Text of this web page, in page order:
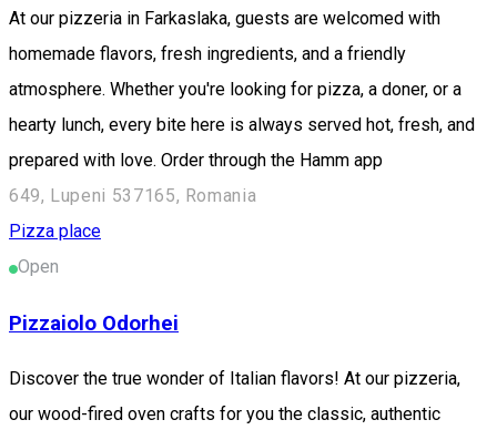
At our pizzeria in Farkaslaka, guests are welcomed with
homemade flavors, fresh ingredients, and a friendly
atmosphere. Whether you're looking for pizza, a doner, or a
hearty lunch, every bite here is always served hot, fresh, and
prepared with love. Order through the Hamm app
649, Lupeni 537165, Romania
Pizza place
Open
Pizzaiolo Odorhei
Discover the true wonder of Italian flavors! At our pizzeria,
our wood-fired oven crafts for you the classic, authentic